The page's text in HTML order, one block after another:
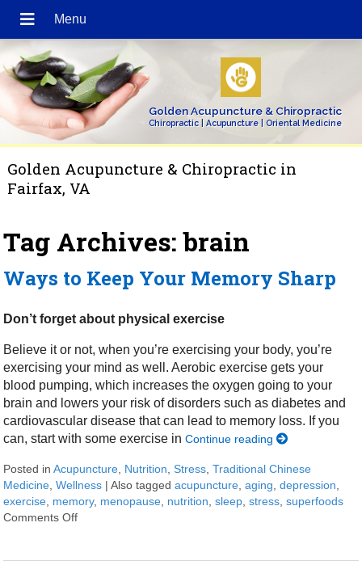
Golden Acupuncture & Chiropractic
Chiropractic | Acupuncture | Oriental Medicine
Golden Acupuncture & Chiropractic in
Fairfax, VA
Tag Archives:brain
Ways to Keep Your Memory Sharp
Don’t forget about physical exercise
Believe it or not, when you’re exercising your body, you’re
exercising your mind as well. Aerobic exercise gets your
blood pumping, which increases the oxygen going to your
brain and lowers your risk of disorders such as diabetes and
cardiovascular disease that can lead to memory loss. If you
can, start with some exercise inContinue reading
Posted inAcupuncture Nutrition ,Stress ,Traditional Chinese
Medicine ,Wellness |Also taggedacupuncture ,aging ,depression
exercise memory, menopause nutrition ,sleep ,stress ,superfoods
Comments Off